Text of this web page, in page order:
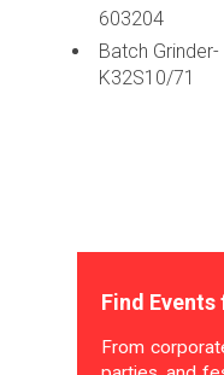
603204
Batch
K32S10/71
Find
From